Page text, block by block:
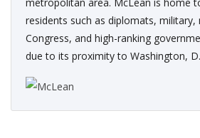
residents such as diplomats,
Congress, and high-ranking
due to its proximity to Washington, D.